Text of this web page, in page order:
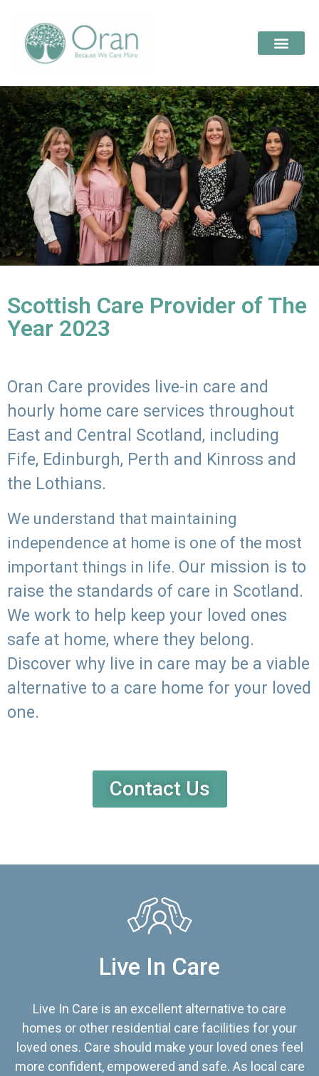
Scottish Care Provider of The
Year 2023
Oran Care provides live-in care and
hourly home care services throughout
East and Central Scotland, including
Fife, Edinburgh, Perth and Kinross and
the Lothians.
We understand that maintaining
independence at home is one of the most
important things in life. Our mission is to
raise the standards of care in Scotland.
We work to help keep your loved ones
safe at home, where they belong.
Discover why live in care may be a viable
alternative to a care home for your loved
one.
Contact Us
Live In Care
Live In Care is an excellent alternative to care
homes or other residential care facilities for your
loved ones. Care should make your loved ones feel
more confident, empowered and safe. As local care